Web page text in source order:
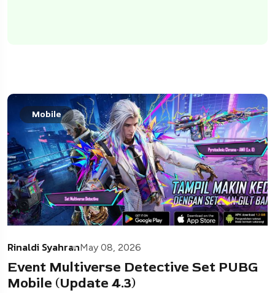
Mobile
Rinaldi SyahranMay 08, 2026
Event Multiverse Detective Set PUBG
Mobile (Update 4.3)